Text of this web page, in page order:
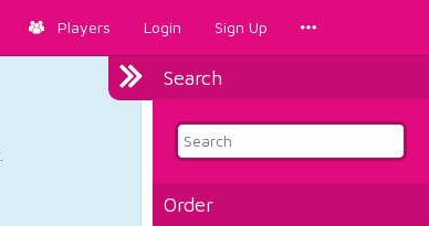
Players Login Sign Up
Search
Order